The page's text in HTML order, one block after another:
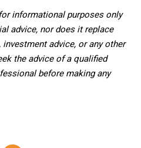
informational purposes only
advice, nor does it replace
advice, or any other
the advice of a qualified
before making any